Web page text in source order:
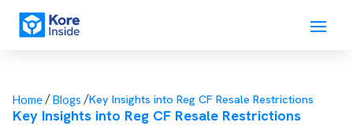
Home/Blogs /Key Insights into Reg CF Resale Restrictions
Key Insights into Reg CF Resale Restrictions